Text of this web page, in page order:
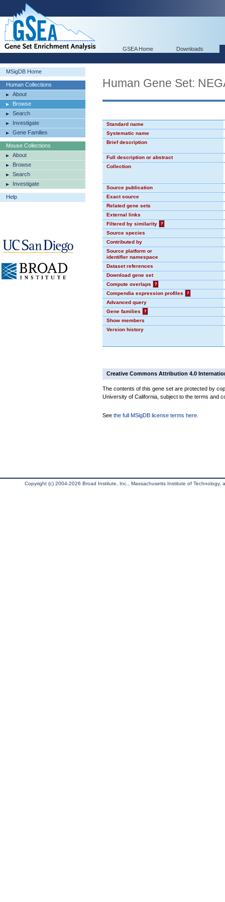
GSEA Home Downloads
MSigDB Home
Human Collections
About
Browse
Search
Investigate
Gene Families
Mouse Collections
About
Browse
Search
Investigate
Help
Human Gene Set:
Standard name
Systematic name
Brief description
Full description or abstract
Collection
Source publication
Exact source
Related gene sets
External links
Filtered by similarity
?
Source species
Contributed by
Source platform or
identifier namespace
Dataset references
Download gene set
Compute overlaps
?
Compendia expression profiles
?
Advanced query
Gene families
?
Show members
Version history
Creative Commons Attribution 4.0
The contents of this gene set are protected by
University of California, subject to the terms and
See the full MSigDB license terms here
Copyright (c) 2004-2026 Broad Institute, Inc., Massachusetts Institute of Technology,